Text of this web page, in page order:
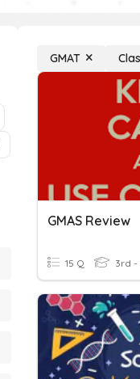
GMAT
GMAS Review
15 Q 3rd -